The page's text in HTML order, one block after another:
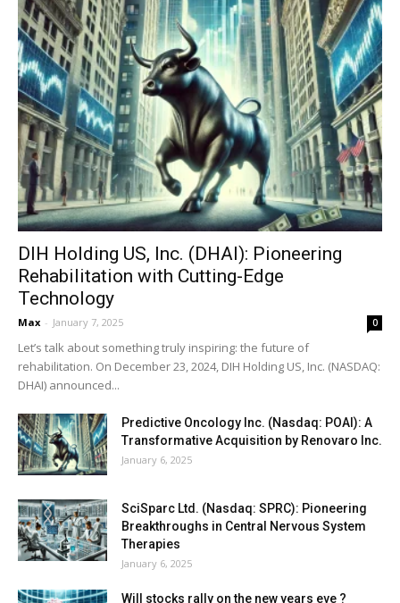
DIH Holding US, Inc. (DHAI): Pioneering
Rehabilitation with Cutting-Edge
Technology
Max - January 7, 2025 0
Let’s talk about something truly inspiring: the future of
rehabilitation. On December 23, 2024, DIH Holding US, Inc. (NASDAQ:
DHAI) announced...
Predictive Oncology Inc. (Nasdaq: POAI): A
Transformative Acquisition by Renovaro Inc.
January 6, 2025
SciSparc Ltd. (Nasdaq: SPRC): Pioneering
Breakthroughs in Central Nervous System
Therapies
January 6, 2025
Will stocks rally on the new years eve ?